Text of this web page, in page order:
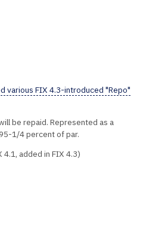
various FIX 4.3-introduced "Repo"
be repaid. Represented as a
1/4 percent of par.
added in FIX 4.3)